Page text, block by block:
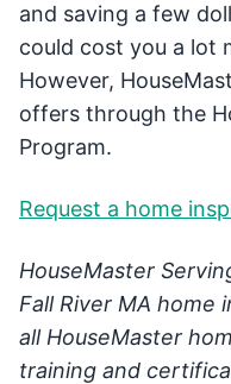
and saving a few
could cost you a lot
However,
offers through the
Program.
Request a home
HouseMaster
Fall River MA home
all HouseMaster
training and